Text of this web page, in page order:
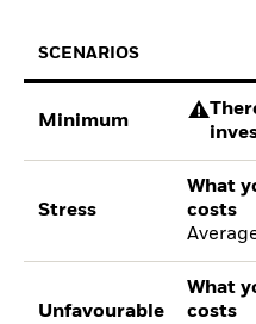
SCENARIOS
Minimum
Stress
What
costs
Unfavourable
What
costs